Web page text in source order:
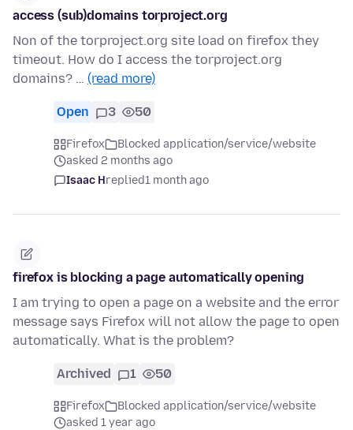
access (sub)domains torproject.org
Non of the torproject.org site load on firefox they
timeout. How do I access the torproject.org
domains? … (read more)
Open 3 50
Firefox
Blocked application/service/website
asked 2 months ago
Isaac Hreplied1 month ago
firefox is blocking a page automatically opening
I am trying to open a page on a website and the error
message says Firefox will not allow the page to open
automatically. What is the problem?
Archived 1 50
Firefox
Blocked application/service/website
asked 1 year ago